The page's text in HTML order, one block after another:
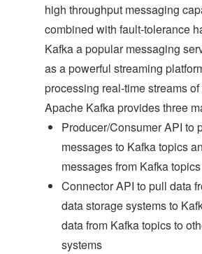
high throughput messaging
combined with fault-tolerance
Kafka a popular messaging
as a powerful streaming
processing real-time streams of
Apache Kafka provides three
Producer/Consumer API to
messages to Kafka topics
messages from Kafka topics
Connector API to pull data
data storage systems to
data from Kafka topics to
systems